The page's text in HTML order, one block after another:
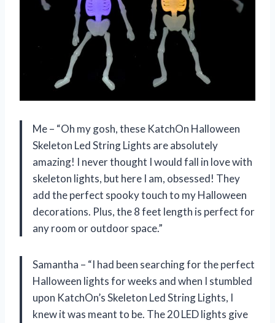
Me – “Oh my gosh, these KatchOn Halloween
Skeleton Led String Lights are absolutely
amazing! I never thought I would fall in love with
skeleton lights, but here I am, obsessed! They
add the perfect spooky touch to my Halloween
decorations. Plus, the 8 feet length is perfect for
any room or outdoor space.”
Samantha – “I had been searching for the perfect
Halloween lights for weeks and when I stumbled
upon KatchOn’s Skeleton Led String Lights, I
knew it was meant to be. The 20 LED lights give